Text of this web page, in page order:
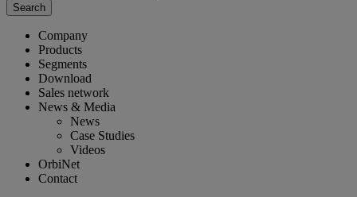
Search
Company
Products
Segments
Download
Sales network
News & Media
News
Case Studies
Videos
OrbiNet
Contact